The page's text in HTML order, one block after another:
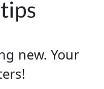
new. Your